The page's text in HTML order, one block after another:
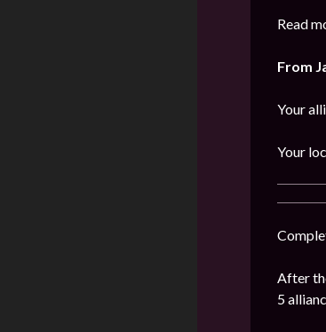
Read
From
Your
Your
After
5